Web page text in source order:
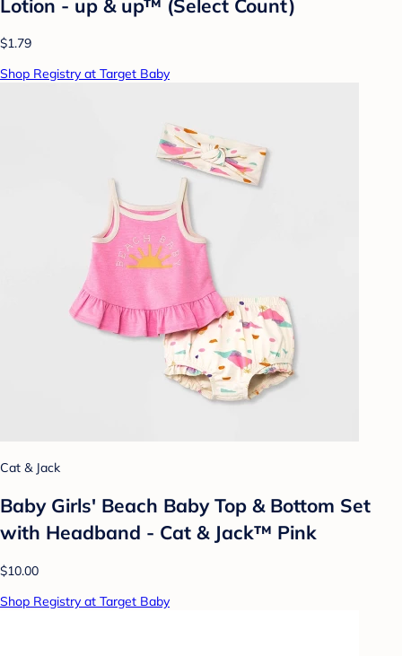
Lotion - up & up™ (Select Count)
$1.79
Shop Registry at Target Baby
Cat & Jack
Baby Girls' Beach Baby Top & Bottom Set
with Headband - Cat & Jack™ Pink
$10.00
Shop Registry at Target Baby